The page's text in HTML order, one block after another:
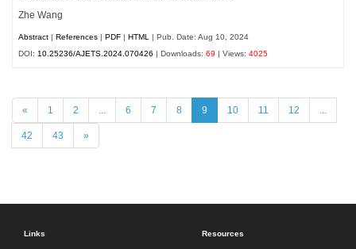
Zhe Wang
Abstract |References |PDF |HTML
| Pub. Date: Aug 10, 2024
DOI: 10.25236/AJETS.2024.070426 | Downloads:69 | Views:4025
« 1 2 6 7 8 9 10 11 12
42 43 »
Links Resources